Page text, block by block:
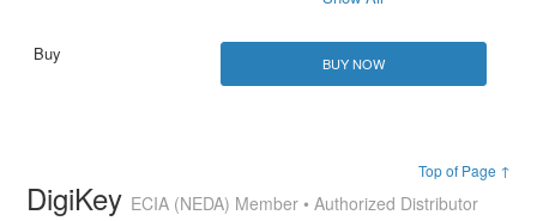
BUY NOW
Top of Page ↑
DigiKey ECIA (NEDA) Member • Authorized Distributor